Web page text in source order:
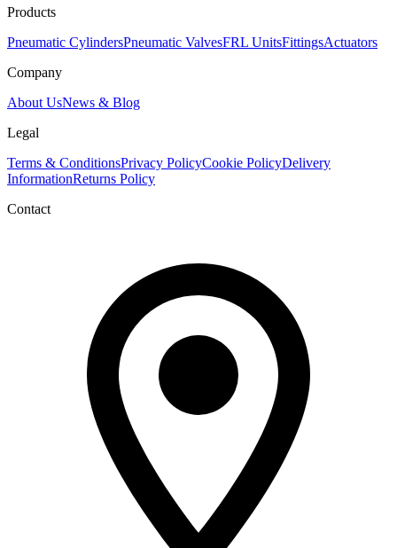
Products
Pneumatic CylindersPneumatic ValvesFRL UnitsFittingsActuators
Company
About UsNews & Blog
Legal
Terms & ConditionsPrivacy PolicyCookie PolicyDelivery
InformationReturns Policy
Contact